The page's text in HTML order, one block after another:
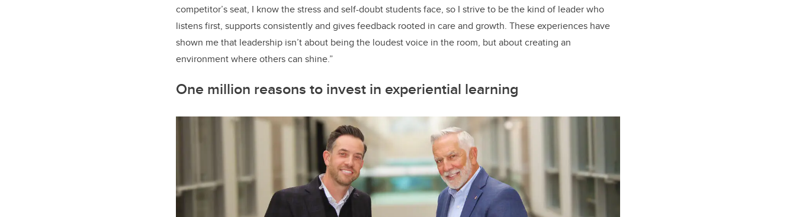
competitor’s seat, I know the stress and self-doubt students face, so I strive to be the kind of leader who
listens first, supports consistently and gives feedback rooted in care and growth. These experiences have
shown me that leadership isn’t about being the loudest voice in the room, but about creating an
environment where others can shine.”
One million reasons to invest in experiential learning